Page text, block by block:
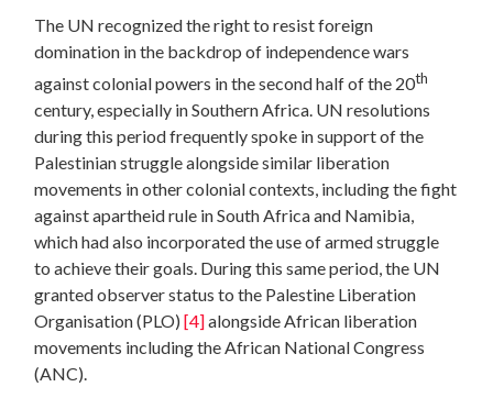
The UN recognized the right to resist foreign
domination in the backdrop of independence wars
against colonial powers in the second half of the 20th
century, especially in Southern Africa. UN resolutions
during this period frequently spoke in support of the
Palestinian struggle alongside similar liberation
movements in other colonial contexts, including the fight
against apartheid rule in South Africa and Namibia,
which had also incorporated the use of armed struggle
to achieve their goals. During this same period, the UN
granted observer status to the Palestine Liberation
Organisation (PLO) [4]alongside African liberation
movements including the African National Congress
(ANC).